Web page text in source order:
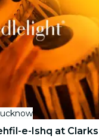
e-Ishq at Clarks